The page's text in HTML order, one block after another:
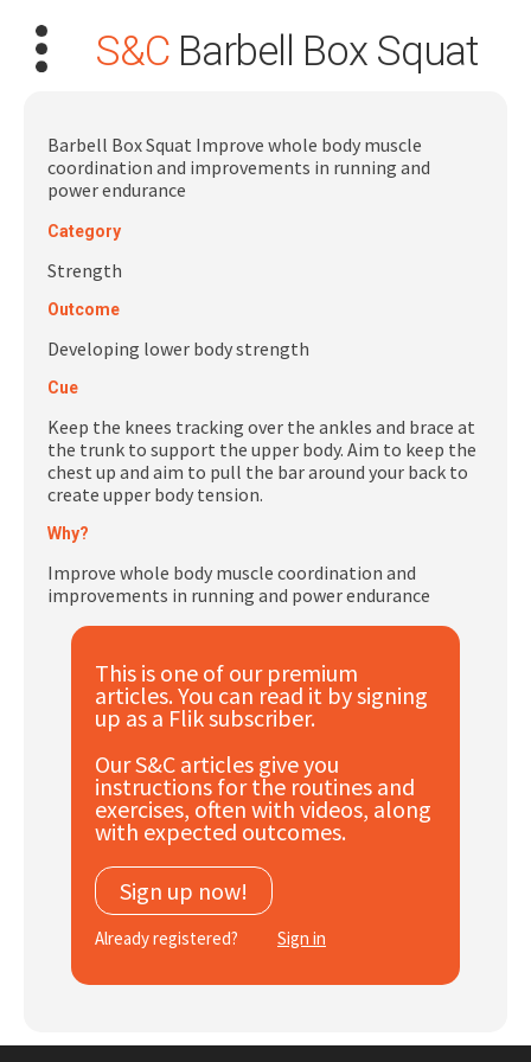
Search
for:
Dashboard
Train
Coach
Log In
S&CBarbell Box Squat
Barbell Box Squat Improve whole body muscle
coordination and improvements in running and
power endurance
Category
Strength
Outcome
Developing lower body strength
Cue
Keep the knees tracking over the ankles and brace at
the trunk to support the upper body. Aim to keep the
chest up and aim to pull the bar around your back to
create upper body tension.
Why?
Improve whole body muscle coordination and
improvements in running and power endurance
This is one of our premium
articles. You can read it by signing
up as a Flik subscriber.
Our S&C articles give you
instructions for the routines and
exercises, often with videos, along
with expected outcomes.
Sign up now!
Already registered? Sign in